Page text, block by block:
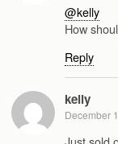
@kelly
How
Reply
kelly
December